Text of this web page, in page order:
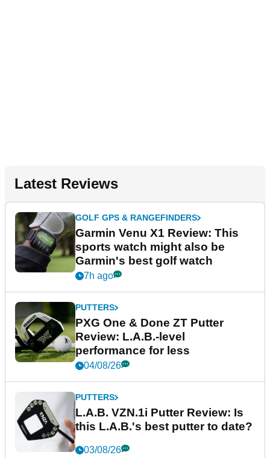
Latest Reviews
GOLF GPS & RANGEFINDERS
Garmin Venu X1 Review: This
sports watch might also be
Garmin's best golf watch
7h ago
PUTTERS
PXG One & Done ZT Putter
Review: L.A.B.-level
performance for less
04/08/26
PUTTERS
L.A.B. VZN.1i Putter Review: Is
this L.A.B.'s best putter to date?
03/08/26